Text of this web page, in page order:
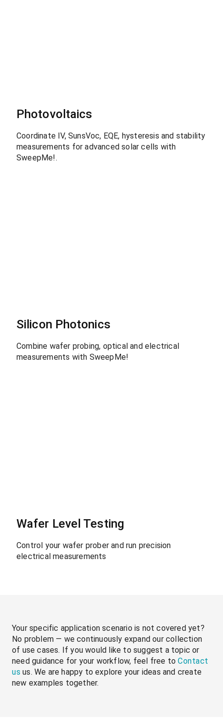
Photovoltaics
Coordinate IV, SunsVoc, EQE, hysteresis and stability
measurements for advanced solar cells with
SweepMe!.
Silicon Photonics
Combine wafer probing, optical and electrical
measurements with SweepMe!
Wafer Level Testing
Control your wafer prober and run precision
electrical measurements
Your specific application scenario is not covered yet?
No problem — we continuously expand our collection
of use cases. If you would like to suggest a topic or
need guidance for your workflow, feel free toContact
us us. We are happy to explore your ideas and create
new examples together.